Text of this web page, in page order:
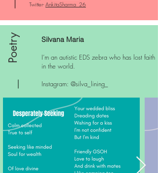
Twitter- AnkitaSharma_26
Poetry
Silvana Maria
I’m an autistic EDS zebra who has lost faith
in the world.
Instagram: @silva_lining_